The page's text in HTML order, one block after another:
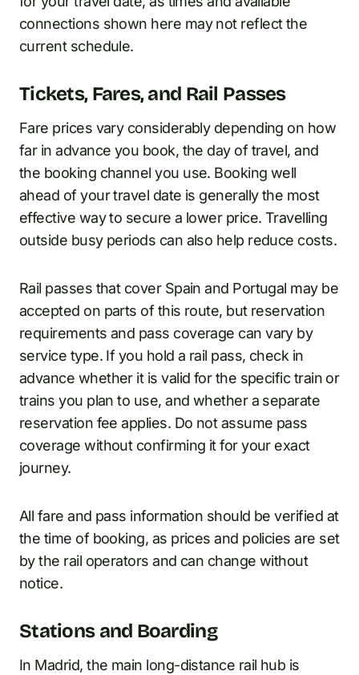
connections shown here may not reflect the
current schedule.
Tickets, Fares, and Rail Passes
Fare prices vary considerably depending on how
far in advance you book, the day of travel, and
the booking channel you use. Booking well
ahead of your travel date is generally the most
effective way to secure a lower price. Travelling
outside busy periods can also help reduce costs.
Rail passes that cover Spain and Portugal may be
accepted on parts of this route, but reservation
requirements and pass coverage can vary by
service type. If you hold a rail pass, check in
advance whether it is valid for the specific train or
trains you plan to use, and whether a separate
reservation fee applies. Do not assume pass
coverage without confirming it for your exact
journey.
All fare and pass information should be verified at
the time of booking, as prices and policies are set
by the rail operators and can change without
notice.
Stations and Boarding
In Madrid, the main long-distance rail hub is